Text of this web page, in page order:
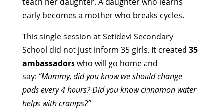
early becomes a mother who breaks cycles.
This single session at Setidevi Secondary
School did not just inform 35 girls. It created 35
ambassadorswho will go home and
say: “Mummy, did you know we should change
pads every 4 hours? Did you know cinnamon water
helps with cramps?”